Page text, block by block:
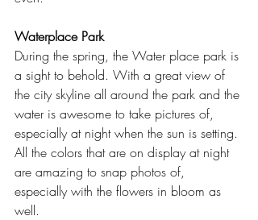
Waterplace Park
During the spring, the Water place park is
a sight to behold. With a great view of
the city skyline all around the park and the
water is awesome to take pictures of,
especially at night when the sun is setting.
All the colors that are on display at night
are amazing to snap photos of,
especially with the flowers in bloom as
well.